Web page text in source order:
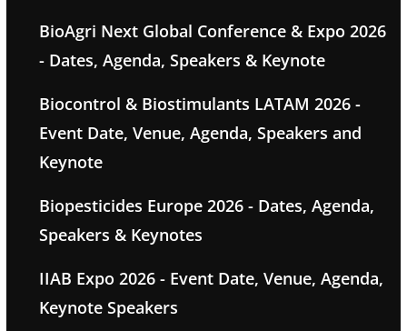
BioAgri Next Global Conference & Expo 2026
- Dates, Agenda, Speakers & Keynote
Biocontrol & Biostimulants LATAM 2026 -
Event Date, Venue, Agenda, Speakers and
Keynote
Biopesticides Europe 2026 - Dates, Agenda,
Speakers & Keynotes
IIAB Expo 2026 - Event Date, Venue, Agenda,
Keynote Speakers